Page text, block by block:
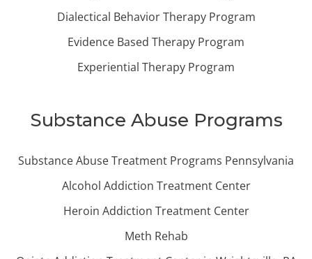
Dialectical Behavior Therapy Program
Evidence Based Therapy Program
Experiential Therapy Program
Substance Abuse Programs
Substance Abuse Treatment Programs Pennsylvania
Alcohol Addiction Treatment Center
Heroin Addiction Treatment Center
Meth Rehab